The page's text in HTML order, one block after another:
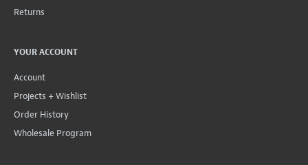
Returns
YOUR ACCOUNT
Account
Projects + Wishlist
Order History
Wholesale Program